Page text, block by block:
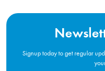
Signup today to get regular